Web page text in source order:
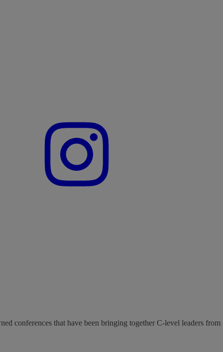
conferences that have been bringing together C-level leaders from